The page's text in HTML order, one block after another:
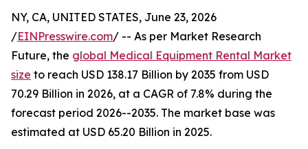
NY, CA, UNITED STATES, June 23, 2026
/EINPresswire.com/ -- As per Market Research
Future, the global Medical Equipment Rental Market
size to reach USD 138.17 Billion by 2035 from USD
70.29 Billion in 2026, at a CAGR of 7.8% during the
forecast period 2026--2035. The market base was
estimated at USD 65.20 Billion in 2025.